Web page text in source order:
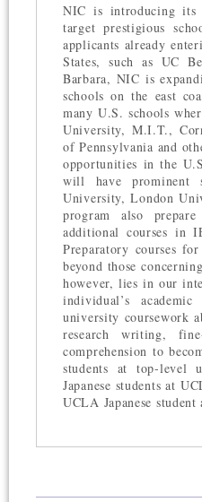
NIC is introducing its
target prestigious
applicants already
States, such as UC
Barbara, NIC is
schools on the east
many U.S. schools
University, M.I.T.,
of Pennsylvania and
opportunities in the
will have prominent
University, London
program also
additional courses in
Preparatory courses
beyond those
however, lies in our
individual’s
university coursework
research writing,
comprehension to
students at top-level
Japanese students at
UCLA Japanese